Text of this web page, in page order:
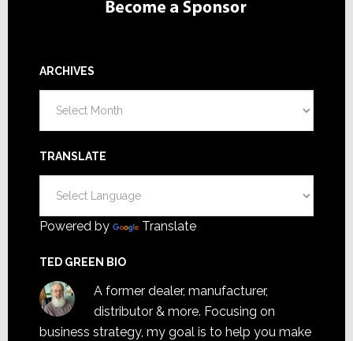
ARCHIVES
TRANSLATE
Powered by Translate
TED GREEN BIO
A former dealer, manufacturer,
distributor & more. Focusing on
business strategy, my goal is to help you make